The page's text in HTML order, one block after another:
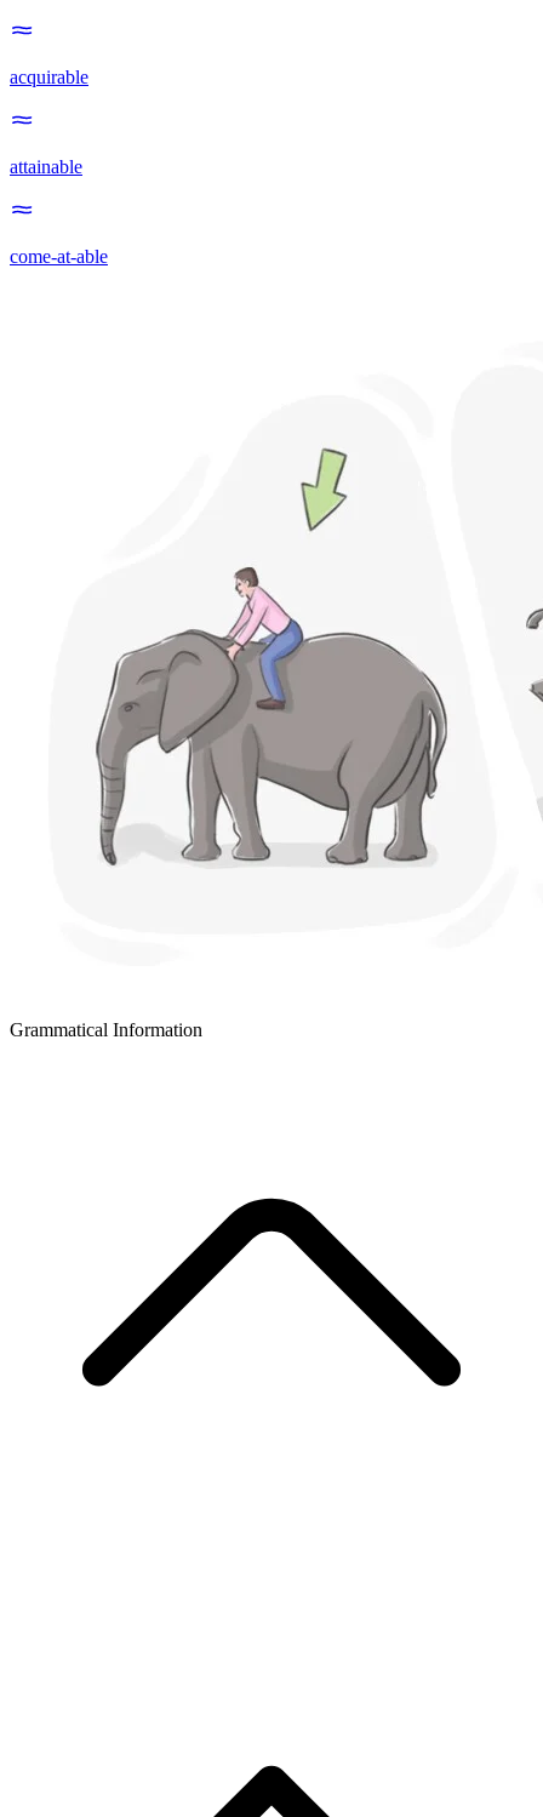
acquirable
attainable
come-at-able
Grammatical Information